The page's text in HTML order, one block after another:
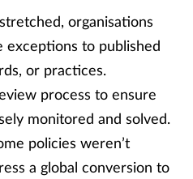
organisations
exceptions to published
or practices.
process to ensure
monitored and solved.
policies weren’t
a global conversion to